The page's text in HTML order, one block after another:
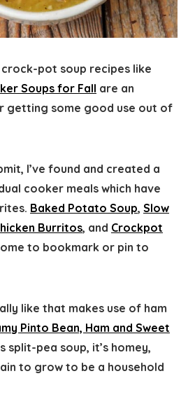
pot soup recipes like
Soups for Fall are an
getting some good use out of
I’ve found and created a
cooker meals which have
Baked Potato Soup, Slow
Burritos, and Crockpot
to bookmark or pin to
like that makes use of ham
Pinto Bean, Ham and Sweet
split-pea soup, it’s homey,
to grow to be a household